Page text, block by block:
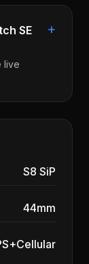
SE
live
+
S8 SiP
44mm